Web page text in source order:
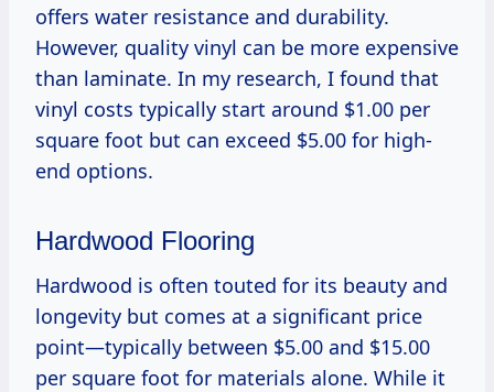
offers water resistance and durability.
However, quality vinyl can be more expensive
than laminate. In my research, I found that
vinyl costs typically start around $1.00 per
square foot but can exceed $5.00 for high-
end options.
Hardwood Flooring
Hardwood is often touted for its beauty and
longevity but comes at a significant price
point—typically between $5.00 and $15.00
per square foot for materials alone. While it